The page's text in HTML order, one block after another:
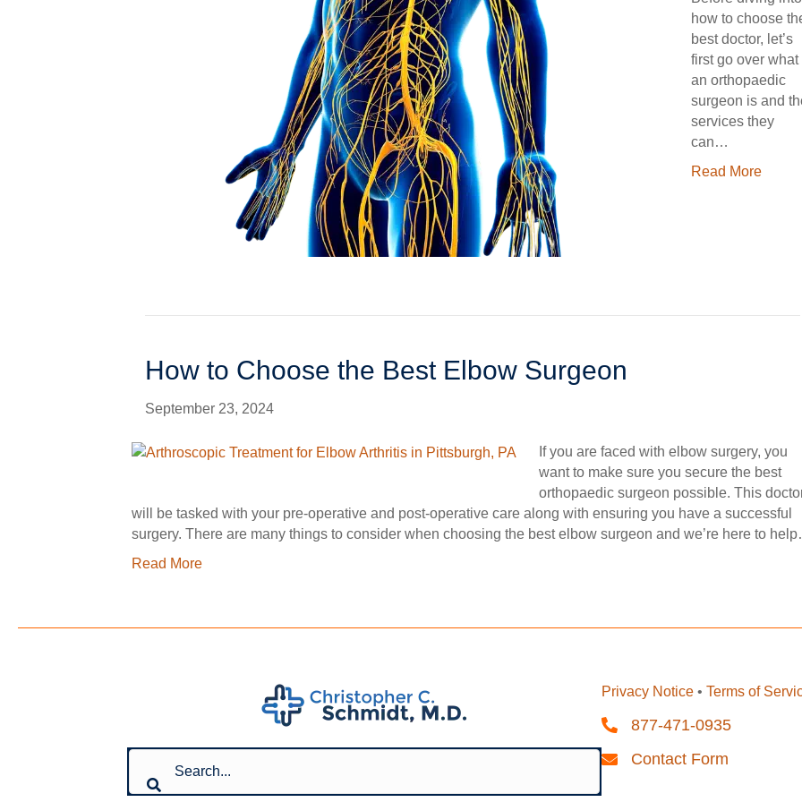
how to choose
best doctor, let’s
first go over what
an orthopaedic
surgeon is and
services they
can…
Read More
How to Choose the Best Elbow Surgeon
September 23, 2024
If you are faced with elbow surgery, you
want to make sure you secure the best
orthopaedic surgeon possible. This
will be tasked with your pre-operative and post-operative care along with ensuring you have a successful
surgery. There are many things to consider when choosing the best elbow surgeon and we’re here to
Read More
Privacy Notice • Terms of
877-471-0935
Contact Form